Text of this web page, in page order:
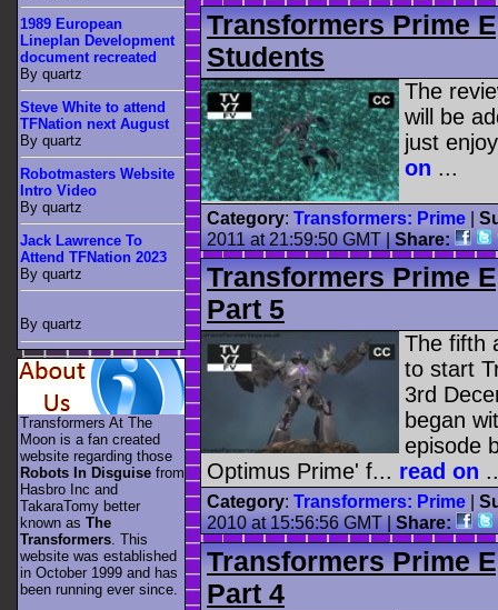
Transformers Prime
Students
The
will be
just
on ...
Category: Transformers: Prime
2011 at 21:59:50 GMT |Share:
Transformers Prime
Part 5
The fifth
to start
3rd
began
episode
Optimus Prime' f... read on
Category: Transformers: Prime
2010 at 15:56:56 GMT |Share:
Transformers Prime
Part 4
1989 European
Lineplan Development
document recreated
By quartz
Steve White to attend
TFNation next August
By quartz
Robotmasters Website
Intro Video
By quartz
Jack Lawrence To
Attend TFNation 2023
By quartz
By quartz
Transformers At The
Moon is a fan created
website regarding those
Robots In Disguise from
Hasbro Inc and
TakaraTomy better
known as The
Transformers . This
website was established
in October 1999 and has
been running ever since.